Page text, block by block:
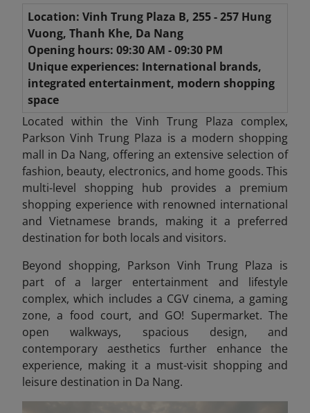
Location: Vinh Trung Plaza B, 255 - 257 Hung
Vuong, Thanh Khe, Da Nang
Opening hours: 09:30 AM - 09:30 PM
Unique experiences: International brands,
integrated entertainment, modern shopping
space
Located within the Vinh Trung Plaza complex,
Parkson Vinh Trung Plaza is a modern shopping
mall in Da Nang, offering an extensive selection of
fashion, beauty, electronics, and home goods. This
multi-level shopping hub provides a premium
shopping experience with renowned international
and Vietnamese brands, making it a preferred
destination for both locals and visitors.
Beyond shopping, Parkson Vinh Trung Plaza is
part of a larger entertainment and lifestyle
complex, which includes a CGV cinema, a gaming
zone, a food court, and GO! Supermarket. The
open walkways, spacious design, and
contemporary aesthetics further enhance the
experience, making it a must-visit shopping and
leisure destination in Da Nang.